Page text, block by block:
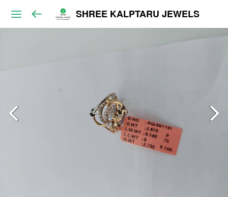
SHREE KALPTARU JEWELS